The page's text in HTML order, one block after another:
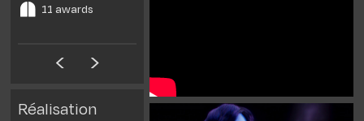
11 awards
Réalisation